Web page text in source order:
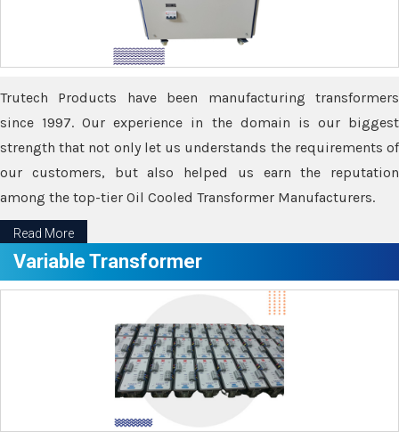
Trutech Products have been manufacturing transformers
since 1997. Our experience in the domain is our biggest
strength that not only let us understands the requirements of
our customers, but also helped us earn the reputation
among the top-tier Oil Cooled Transformer Manufacturers.
Read More
Variable Transformer